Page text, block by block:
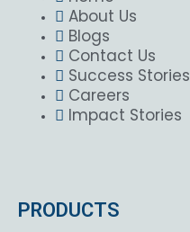
About Us
Blogs
Contact Us
Success Stories
Careers
Impact Stories
PRODUCTS